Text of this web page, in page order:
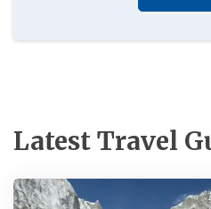
Latest Travel